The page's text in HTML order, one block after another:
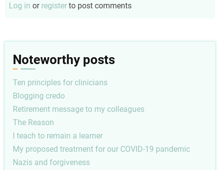
Log in or register to post comments
Noteworthy posts
Ten principles for clinicians
Blogging credo
Retirement message to my colleagues
The Reason
I teach to remain a learner
My proposed treatment for our COVID-19 pandemic
Nazis and forgiveness